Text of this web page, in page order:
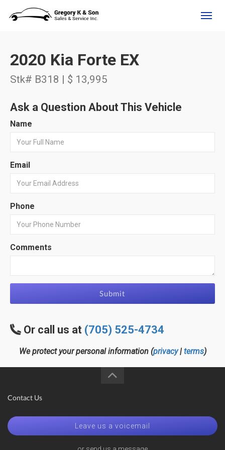
2020 Kia Forte EX
Stk# B318 | $ 13,995
Ask a Question About This Vehicle
Name
Email
Phone
Comments
Submit
Or call us at (705) 525-4734
We protect your personal information (privacy| terms)
Contact Us
Leave us a voicemail